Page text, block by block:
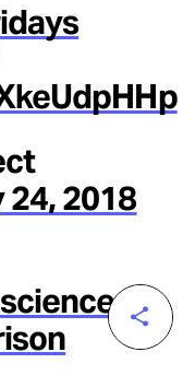
24, 2018